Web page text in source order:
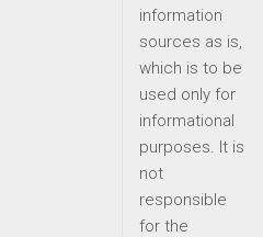
information
sources as is,
which is to be
used only for
informational
purposes. It is
not
responsible
for the